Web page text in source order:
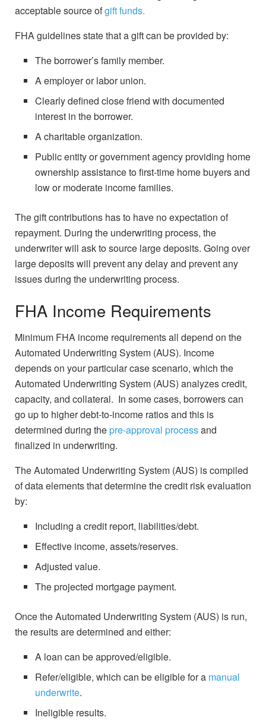
acceptable source ofgift funds.
FHA guidelines state that a gift can be provided by:
The borrower’s family member.
A employer or labor union.
Clearly defined close friend with documented
interest in the borrower.
A charitable organization.
Public entity or government agency providing home
ownership assistance to first-time home buyers and
low or moderate income families.
The gift contributions has to have no expectation of
repayment. During the underwriting process, the
underwriter will ask to source large deposits. Going over
large deposits will prevent any delay and prevent any
issues during the underwriting process.
FHA Income Requirements
Minimum FHA income requirements all depend on the
Automated Underwriting System (AUS). Income
depends on your particular case scenario, which the
Automated Underwriting System (AUS) analyzes credit,
capacity, and collateral. In some cases, borrowers can
go up to higher debt-to-income ratios and this is
determined during thepre-approval processand
finalized in underwriting.
The Automated Underwriting System (AUS) is compiled
of data elements that determine the credit risk evaluation
by:
Including a credit report, liabilities/debt.
Effective income, assets/reserves.
Adjusted value.
The projected mortgage payment.
Once the Automated Underwriting System (AUS) is run,
the results are determined and either:
A loan can be approved/eligible.
Refer/eligible, which can be eligible for a manual
underwrite.
Ineligible results.